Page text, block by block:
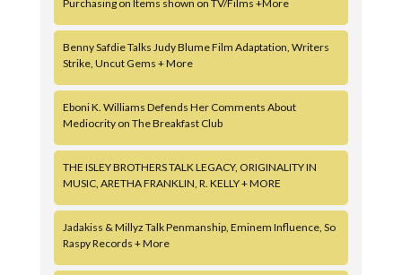
Purchasing on Items shown on TV/Films +More
Benny Safdie Talks Judy Blume Film Adaptation, Writers
Strike, Uncut Gems + More
Eboni K. Williams Defends Her Comments About
Mediocrity on The Breakfast Club
THE ISLEY BROTHERS TALK LEGACY, ORIGINALITY IN
MUSIC, ARETHA FRANKLIN, R. KELLY + MORE
Jadakiss & Millyz Talk Penmanship, Eminem Influence, So
Raspy Records + More